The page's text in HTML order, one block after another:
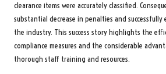
clearance items were accurately classified.
substantial decrease in penalties and
the industry. This success story highlights the
compliance measures and the considerable
thorough staff training and resources.